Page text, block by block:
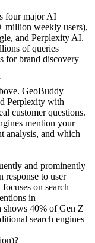
four major AI
million weekly users),
and Perplexity AI.
of queries
for brand discovery
GeoBuddy
Perplexity with
customer questions.
mention your
analysis, and which
and prominently
response to user
on search
in
shows 40% of Gen Z
search engines